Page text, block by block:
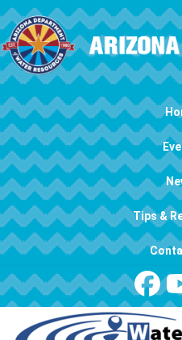
Skip to main content
Main navigation
Tips &